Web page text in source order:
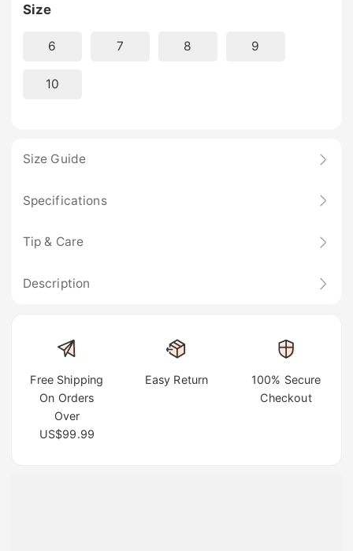
Size
6 7 8 9
10
Size Guide
Specifications
Tip & Care
Description
Free Shipping
On Orders
Over
US$99.99
Easy Return
100% Secure
Checkout